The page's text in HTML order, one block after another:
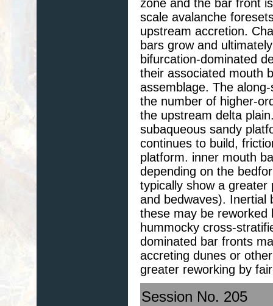
zone and the bar front
scale avalanche
upstream accretion.
bars grow and
bifurcation-dominated
their associated mouth
assemblage. The
the number of higher-
the upstream delta
subaqueous sandy
continues to build,
platform. inner mouth
depending on the
typically show a
and bedwaves). Inertial
these may be reworked
hummocky cross-
dominated bar fronts
accreting dunes or
greater reworking by
Session No. 205